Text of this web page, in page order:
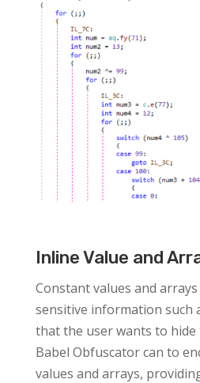
Inline Value and
Constant values and
sensitive information such
that the user wants to hide
Babel Obfuscator can to
values and arrays,